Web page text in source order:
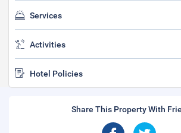
Services
Activities
Hotel Policies
Share This Property With